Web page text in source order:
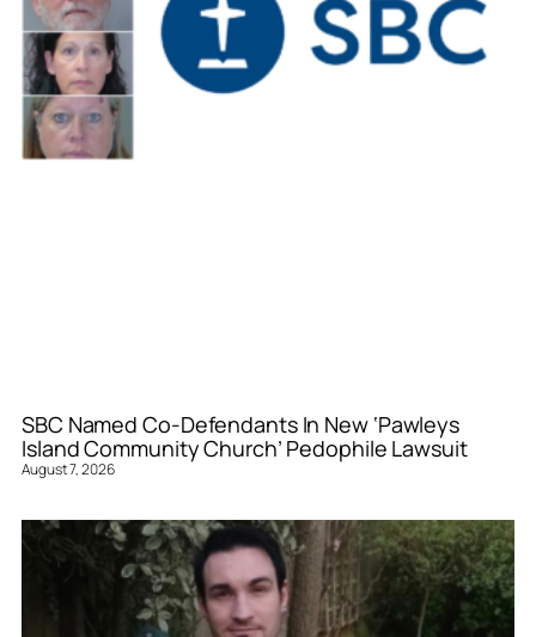
SBC Named Co-Defendants In New ‘Pawleys
Island Community Church’ Pedophile Lawsuit
August 7, 2026